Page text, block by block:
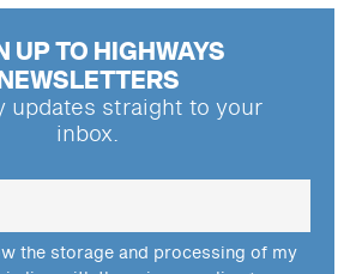
UP TO HIGHWAYS
updates straight to your
inbox.
the storage and processing of my